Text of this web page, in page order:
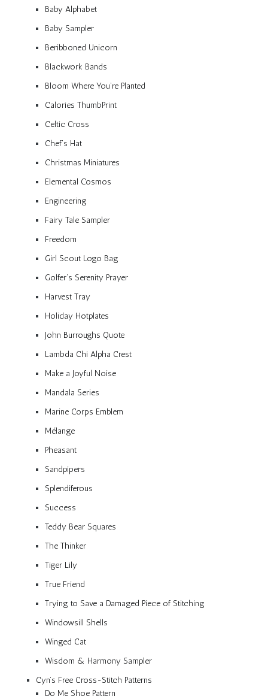
Baby Alphabet
Baby Sampler
Beribboned Unicorn
Blackwork Bands
Bloom Where You’re Planted
Calories ThumbPrint
Celtic Cross
Chef’s Hat
Christmas Miniatures
Elemental Cosmos
Engineering
Fairy Tale Sampler
Freedom
Girl Scout Logo Bag
Golfer’s Serenity Prayer
Harvest Tray
Holiday Hotplates
John Burroughs Quote
Lambda Chi Alpha Crest
Make a Joyful Noise
Mandala Series
Marine Corps Emblem
Mélange
Pheasant
Sandpipers
Splendiferous
Success
Teddy Bear Squares
The Thinker
Tiger Lily
True Friend
Trying to Save a Damaged Piece of Stitching
Windowsill Shells
Winged Cat
Wisdom & Harmony Sampler
Cyn’s Free Cross-Stitch Patterns
Do Me Shoe Pattern